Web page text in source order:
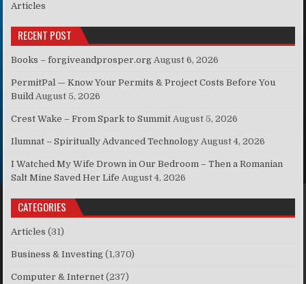
Articles
RECENT POST
Books – forgiveandprosper.org August 6, 2026
PermitPal — Know Your Permits & Project Costs Before You
Build August 5, 2026
Crest Wake – From Spark to Summit August 5, 2026
Ilumnat – Spiritually Advanced Technology August 4, 2026
I Watched My Wife Drown in Our Bedroom – Then a Romanian
Salt Mine Saved Her Life August 4, 2026
CATEGORIES
Articles (31)
Business & Investing (1,370)
Computer & Internet (237)